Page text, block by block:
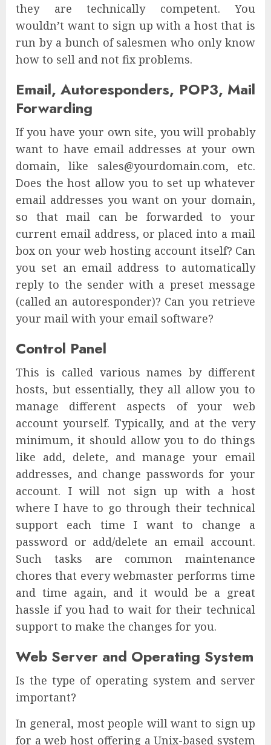
they are technically competent. You
wouldn’t want to sign up with a host that is
run by a bunch of salesmen who only know
how to sell and not fix problems.
Email, Autoresponders, POP3, Mail
Forwarding
If you have your own site, you will probably
want to have email addresses at your own
domain, like sales@yourdomain.com, etc.
Does the host allow you to set up whatever
email addresses you want on your domain,
so that mail can be forwarded to your
current email address, or placed into a mail
box on your web hosting account itself? Can
you set an email address to automatically
reply to the sender with a preset message
(called an autoresponder)? Can you retrieve
your mail with your email software?
Control Panel
This is called various names by different
hosts, but essentially, they all allow you to
manage different aspects of your web
account yourself. Typically, and at the very
minimum, it should allow you to do things
like add, delete, and manage your email
addresses, and change passwords for your
account. I will not sign up with a host
where I have to go through their technical
support each time I want to change a
password or add/delete an email account.
Such tasks are common maintenance
chores that every webmaster performs time
and time again, and it would be a great
hassle if you had to wait for their technical
support to make the changes for you.
Web Server and Operating System
Is the type of operating system and server
important?
In general, most people will want to sign up
for a web host offering a Unix-based system